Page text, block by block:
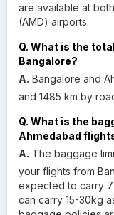
are available at
(AMD) airports.
Q. What is the
Bangalore?
A. Bangalore and
and 1485 km by
Q. What is the
Ahmedabad
A. The baggage
your flights from
expected to carry
can carry 15-30kg